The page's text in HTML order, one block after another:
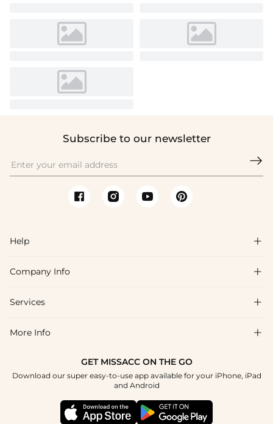
Subscribe to our newsletter

Help 
FAQs
Shipping & Delivery
How To Choose
Company Info 
About Us
Blog
Terms & Conditions
Services 
Affiliate
Student & Graduate Discount
Healthcare Discount
More Info 
GET MISSACC ON THE GO
Download our super easy-to-use app available for your iPhone, iPad
and Android